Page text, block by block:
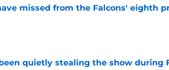
missed from the Falcons' eighth
quietly stealing the show during